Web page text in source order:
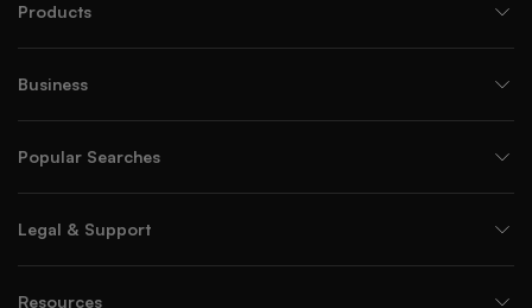
Products
Business
Popular Searches
Legal & Support
Resources